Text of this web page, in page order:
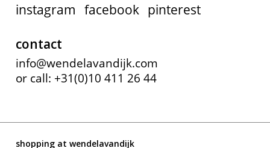
instagram facebook pinterest
contact
info@wendelavandijk.com
or call: +31(0)10 411 26 44
shopping at wendelavandijk